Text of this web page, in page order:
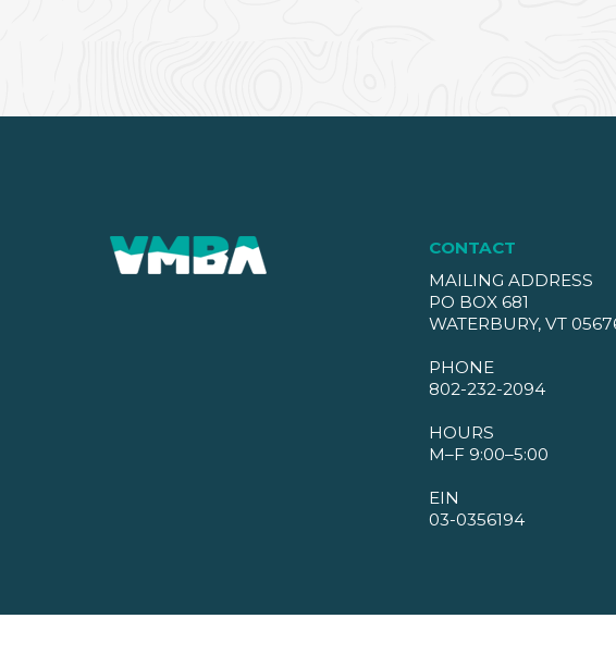
CONTACT
MAILING ADDRESS
PO BOX 681
WATERBURY, VT
PHONE
802-232-2094
HOURS
M–F 9:00–5:00
EIN
03-0356194